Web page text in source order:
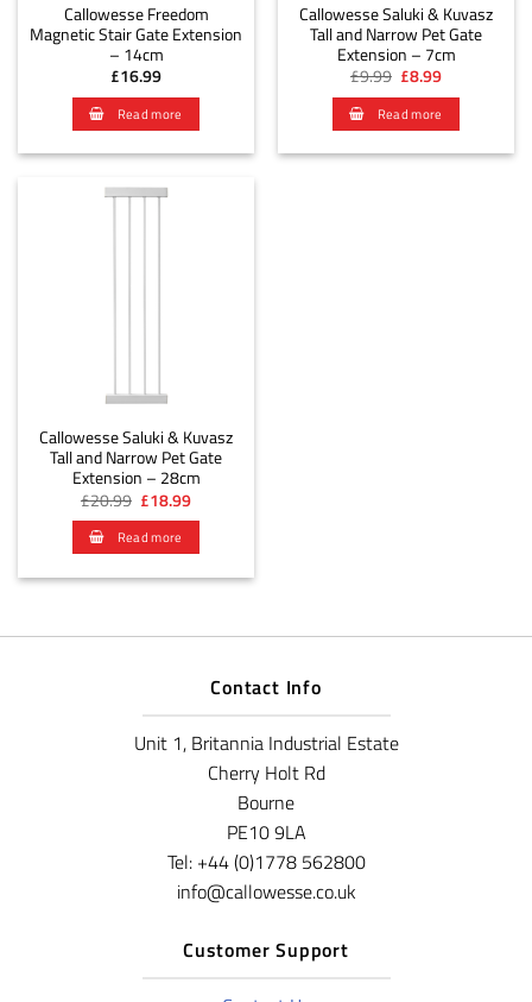
Callowesse Freedom
Magnetic Stair Gate Extension
– 14cm
£16.99
Read more
Callowesse Saluki & Kuvasz
Tall and Narrow Pet Gate
Extension – 7cm
£9.99 Original
price
was:
£9.99.
£8.99Current
Read more
Callowesse Saluki & Kuvasz
Tall and Narrow Pet Gate
Extension – 28cm
£20.99 Original
price
was:
£20.99.
£18.99Current
Read more
Contact Info
Unit 1, Britannia Industrial Estate
Cherry Holt Rd
Bourne
PE10 9LA
Tel: +44 (0)1778 562800
info@callowesse.co.uk
Customer Support